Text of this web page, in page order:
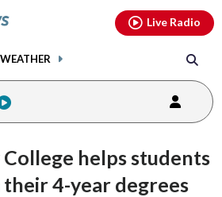
WEATHER
Live Radio
helps students
their 4-year degrees
youtubethreads